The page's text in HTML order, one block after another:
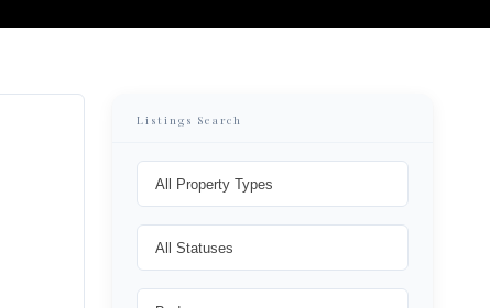
Listings Search